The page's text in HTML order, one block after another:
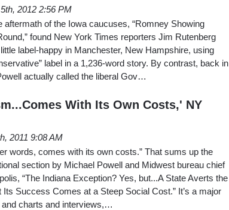
2012 2:56 PM
aftermath of the Iowa caucuses, “Romney Showing
found New York Times reporters Jim Rutenberg
label-happy in Manchester, New Hampshire, using
label in a 1,236-word story. By contrast, back in
actually called the liberal Gov…
With Its Own Costs,' NY
2011 9:08 AM
words, comes with its own costs.” That sums up the
section by Michael Powell and Midwest bureau chief
“The Indiana Exception? Yes, but...A State Averts the
Success Comes at a Steep Social Cost.” It’s a major
charts and interviews,…